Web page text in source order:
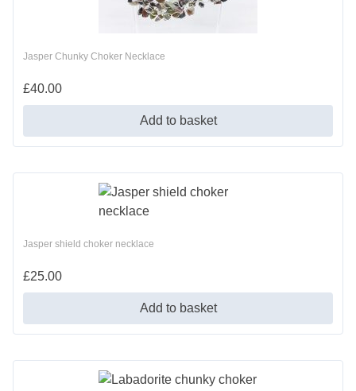
Jasper Chunky Choker Necklace
£40.00
Add to basket
Jasper shield choker necklace
£25.00
Add to basket